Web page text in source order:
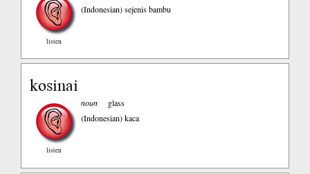
listen
(Indonesian)sejenis bambu
kosinai
listen
noun
glass
(Indonesian)kaca